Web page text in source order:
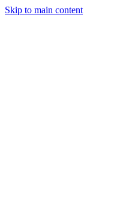
Skip to main content